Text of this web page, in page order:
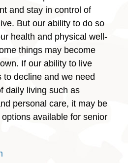
and stay in control of
But our ability to do so
health and physical well-
things may become
If our ability to live
to decline and we need
daily living such as
personal care, it may be
available for senior